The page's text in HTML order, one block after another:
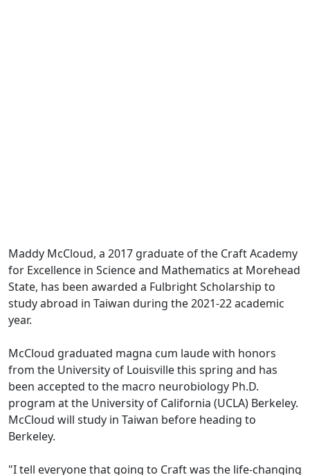
Maddy McCloud, a 2017 graduate of the Craft Academy
for Excellence in Science and Mathematics at Morehead
State, has been awarded a Fulbright Scholarship to
study abroad in Taiwan during the 2021-22 academic
year.
McCloud graduated magna cum laude with honors
from the University of Louisville this spring and has
been accepted to the macro neurobiology Ph.D.
program at the University of California (UCLA) Berkeley.
McCloud will study in Taiwan before heading to
Berkeley.
"I tell everyone that going to Craft was the life-changing